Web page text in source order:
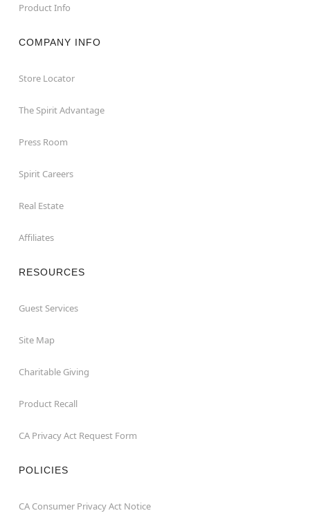
Product Info
COMPANY INFO
Store Locator
The Spirit Advantage
Press Room
Spirit Careers
Real Estate
Affiliates
RESOURCES
Guest Services
Site Map
Charitable Giving
Product Recall
CA Privacy Act Request Form
POLICIES
CA Consumer Privacy Act Notice